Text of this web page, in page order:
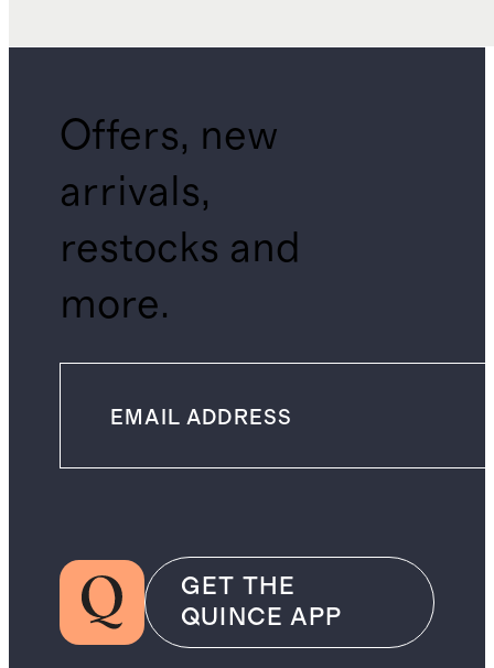
Offers, new
arrivals,
restocks and
more.
GET THE
QUINCE APP